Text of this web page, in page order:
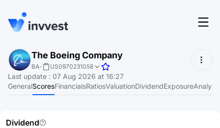
Features
Screener
Pricing
Login
Start for free
The Boeing Company
BA- US0970231058
Last update : 07 Aug 2026 at 16:27
GeneralScoresFinancialsRatiosValuationDividendExposure
Dividend